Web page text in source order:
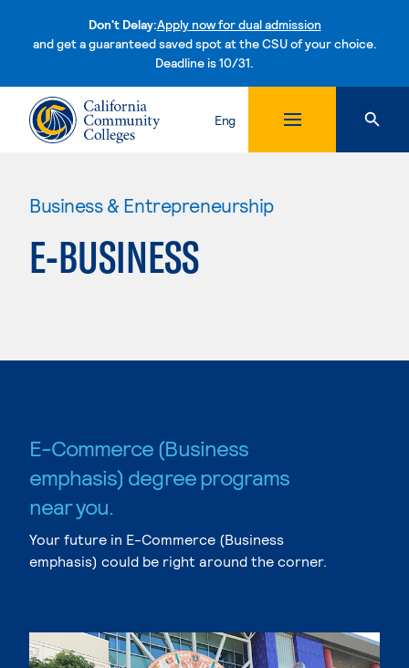
Don't Delay:Apply now for dual admission
and get a guaranteed saved spot at the CSU of your choice.
Deadline is 10/31.Skip to content
Eng
Business & Entrepreneurship
E-BUSINESS
E-Commerce (Business
emphasis) degree programs
near you.
Your future in E-Commerce (Business
emphasis) could be right around the corner.